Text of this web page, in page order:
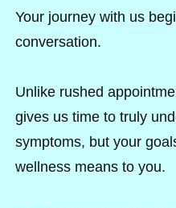
Your journey with us
conversation.
Unlike rushed
gives us time to truly
symptoms, but your
wellness means to you.